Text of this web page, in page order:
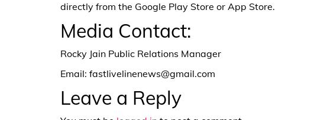
directly from the Google Play Store or App Store.
Media Contact:
Rocky Jain Public Relations Manager
Email: fastlivelinenews@gmail.com
Leave a Reply